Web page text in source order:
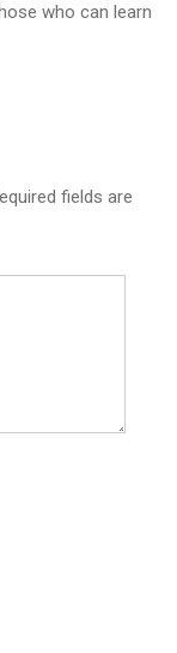
who can learn
fields are